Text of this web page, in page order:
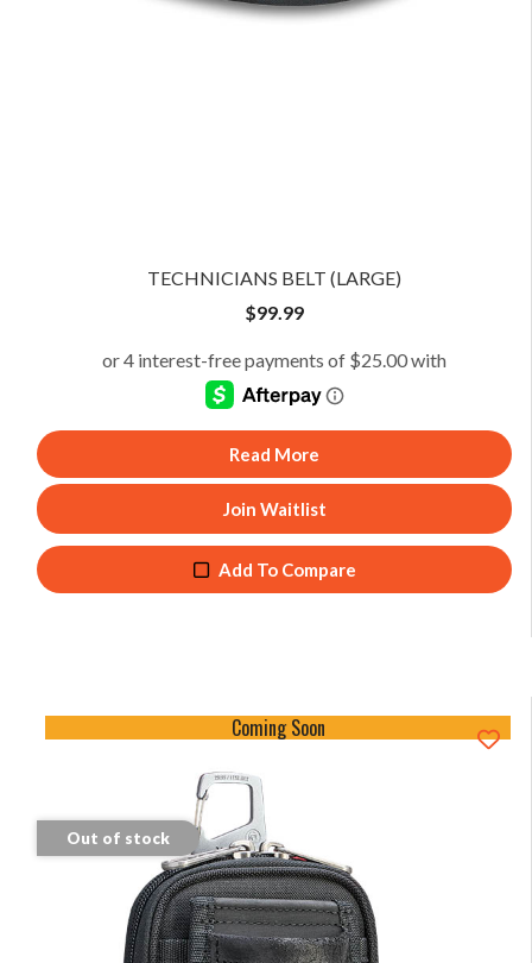
TECHNICIANS BELT (LARGE)
$99.99
Read More
Join Waitlist
Add To Compare
Coming Soon
Out of stock